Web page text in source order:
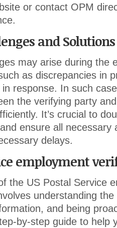
or contact OPM
and Solutions
may arise during the
as discrepancies in
response. In such
the verifying party
It’s crucial to
ensure all necessary
delays.
employment
the US Postal Service
understanding
and being
by-step guide to help